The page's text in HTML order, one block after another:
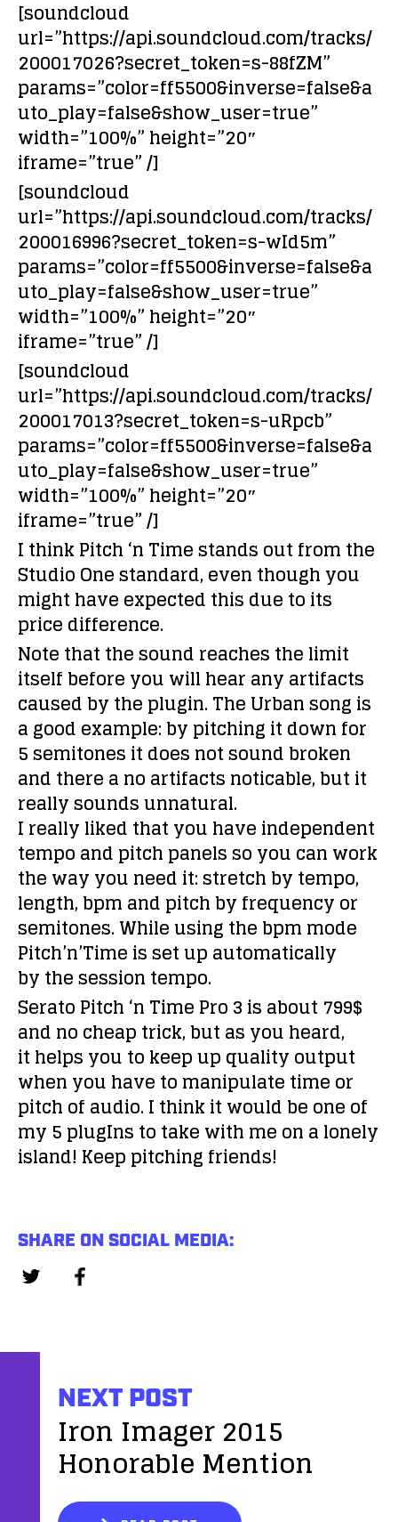
[soundcloud
url=”https://api.soundcloud.com/tracks/
200017026?secret_token=s-88fZM”
params=”color=ff5500&inverse=false&a
uto_play=false&show_user=true”
width=”100%” height=”20″
iframe=”true” /]
[soundcloud
url=”https://api.soundcloud.com/tracks/
200016996?secret_token=s-wId5m”
params=”color=ff5500&inverse=false&a
uto_play=false&show_user=true”
width=”100%” height=”20″
iframe=”true” /]
[soundcloud
url=”https://api.soundcloud.com/tracks/
200017013?secret_token=s-uRpcb”
params=”color=ff5500&inverse=false&a
uto_play=false&show_user=true”
width=”100%” height=”20″
iframe=”true” /]
I think Pitch ‘n Time stands out from the
Studio One standard, even though you
might have expected this due to its
price difference.
Note that the sound reaches the limit
itself before you will hear any artifacts
caused by the plugin. The Urban song is
a good example: by pitching it down for
5 semitones it does not sound broken
and there a no artifacts noticable, but it
really sounds unnatural.
I really liked that you have independent
tempo and pitch panels so you can work
the way you need it: stretch by tempo,
length, bpm and pitch by frequency or
semitones. While using the bpm mode
Pitch’n’Time is set up automatically
by the session tempo.
Serato Pitch ‘n Time Pro 3 is about 799$
and no cheap trick, but as you heard,
it helps you to keep up quality output
when you have to manipulate time or
pitch of audio. I think it would be one of
my 5 plugIns to take with me on a lonely
island! Keep pitching friends!
SHARE ON SOCIAL MEDIA:
NEXT POST
Iron Imager 2015
Honorable Mention